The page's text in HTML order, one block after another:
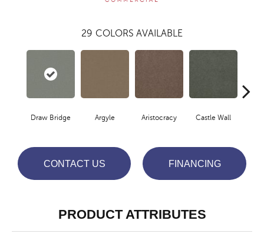
29 COLORS AVAILABLE
Draw Bridge Argyle Aristocracy Castle Wall
CONTACT US FINANCING
PRODUCT ATTRIBUTES